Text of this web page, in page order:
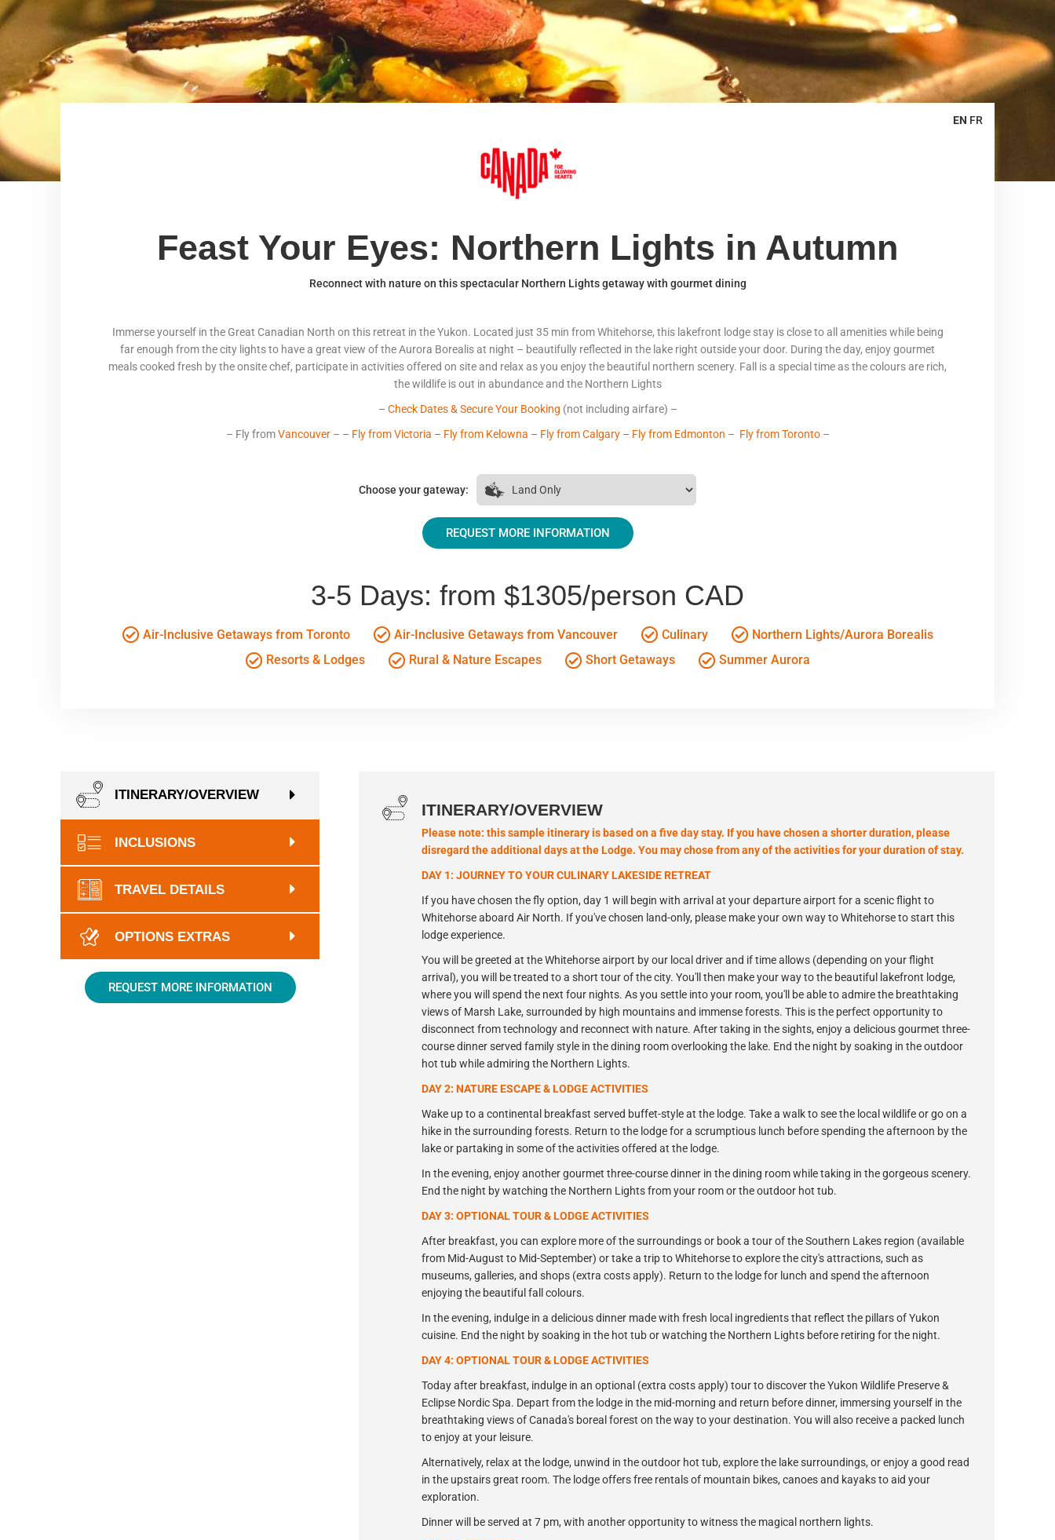
EN FR
Feast Your Eyes: Northern Lights in Autumn
Reconnect with nature on this spectacular Northern Lights getaway with gourmet dining
Immerse yourself in the Great Canadian North on this retreat in the Yukon. Located just 35 min from Whitehorse, this lakefront lodge stay is close to all amenities while being
far enough from the city lights to have a great view of the Aurora Borealis at night – beautifully reflected in the lake right outside your door. During the day, enjoy gourmet
meals cooked fresh by the onsite chef, participate in activities offered on site and relax as you enjoy the beautiful northern scenery. Fall is a special time as the colours are rich,
the wildlife is out in abundance and the Northern Lights
– Check Dates & Secure Your Booking (not including airfare) –
– Fly fromVancouver– – Fly from Victoria – Fly from Kelowna – Fly from Calgary– Fly from Edmonton – Fly from Toronto–
Choose your gateway:
REQUEST MORE INFORMATION
3-5 Days: from $1305/person CAD
Air-Inclusive Getaways from Toronto Air-Inclusive Getaways from Vancouver Culinary
Northern Lights/Aurora Borealis
Resorts & Lodges
Rural & Nature Escapes Short Getaways Summer Aurora
ITINERARY/OVERVIEW
INCLUSIONS
TRAVEL DETAILS
OPTIONS EXTRAS
REQUEST MORE INFORMATION
ITINERARY/OVERVIEW
Please note: this sample itinerary is based on a five day stay. If you have chosen a shorter duration, please
disregard the additional days at the Lodge. You may chose from any of the activities for your duration of stay.
DAY 1: JOURNEY TO YOUR CULINARY LAKESIDE RETREAT
If you have chosen the fly option, day 1 will begin with arrival at your departure airport for a scenic flight to
Whitehorse aboard Air North. If you've chosen land-only, please make your own way to Whitehorse to start this
lodge experience.
You will be greeted at the Whitehorse airport by our local driver and if time allows (depending on your flight
arrival), you will be treated to a short tour of the city. You'll then make your way to the beautiful lakefront lodge,
where you will spend the next four nights. As you settle into your room, you'll be able to admire the breathtaking
views of Marsh Lake, surrounded by high mountains and immense forests. This is the perfect opportunity to
disconnect from technology and reconnect with nature. After taking in the sights, enjoy a delicious gourmet three-
course dinner served family style in the dining room overlooking the lake. End the night by soaking in the outdoor
hot tub while admiring the Northern Lights.
DAY 2: NATURE ESCAPE & LODGE ACTIVITIES
Wake up to a continental breakfast served buffet-style at the lodge. Take a walk to see the local wildlife or go on a
hike in the surrounding forests. Return to the lodge for a scrumptious lunch before spending the afternoon by the
lake or partaking in some of the activities offered at the lodge.
In the evening, enjoy another gourmet three-course dinner in the dining room while taking in the gorgeous scenery.
End the night by watching the Northern Lights from your room or the outdoor hot tub.
DAY 3: OPTIONAL TOUR & LODGE ACTIVITIES
After breakfast, you can explore more of the surroundings or book a tour of the Southern Lakes region (available
from Mid-August to Mid-September) or take a trip to Whitehorse to explore the city's attractions, such as
museums, galleries, and shops (extra costs apply). Return to the lodge for lunch and spend the afternoon
enjoying the beautiful fall colours.
In the evening, indulge in a delicious dinner made with fresh local ingredients that reflect the pillars of Yukon
cuisine. End the night by soaking in the hot tub or watching the Northern Lights before retiring for the night.
DAY 4: OPTIONAL TOUR & LODGE ACTIVITIES
Today after breakfast, indulge in an optional (extra costs apply) tour to discover the Yukon Wildlife Preserve &
Eclipse Nordic Spa. Depart from the lodge in the mid-morning and return before dinner, immersing yourself in the
breathtaking views of Canada's boreal forest on the way to your destination. You will also receive a packed lunch
to enjoy at your leisure.
Alternatively, relax at the lodge, unwind in the outdoor hot tub, explore the lake surroundings, or enjoy a good read
in the upstairs great room. The lodge offers free rentals of mountain bikes, canoes and kayaks to aid your
exploration.
Dinner will be served at 7 pm, with another opportunity to witness the magical northern lights.